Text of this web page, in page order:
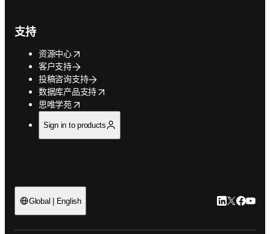
支持
资源中心
opens in new tab/window
客户支持
投稿咨询支持
数据库产品支持
opens in new tab/window
思唯学苑
opens in new tab/window
Sign in to products
Global | English LinkedIn 在
Twitter 在